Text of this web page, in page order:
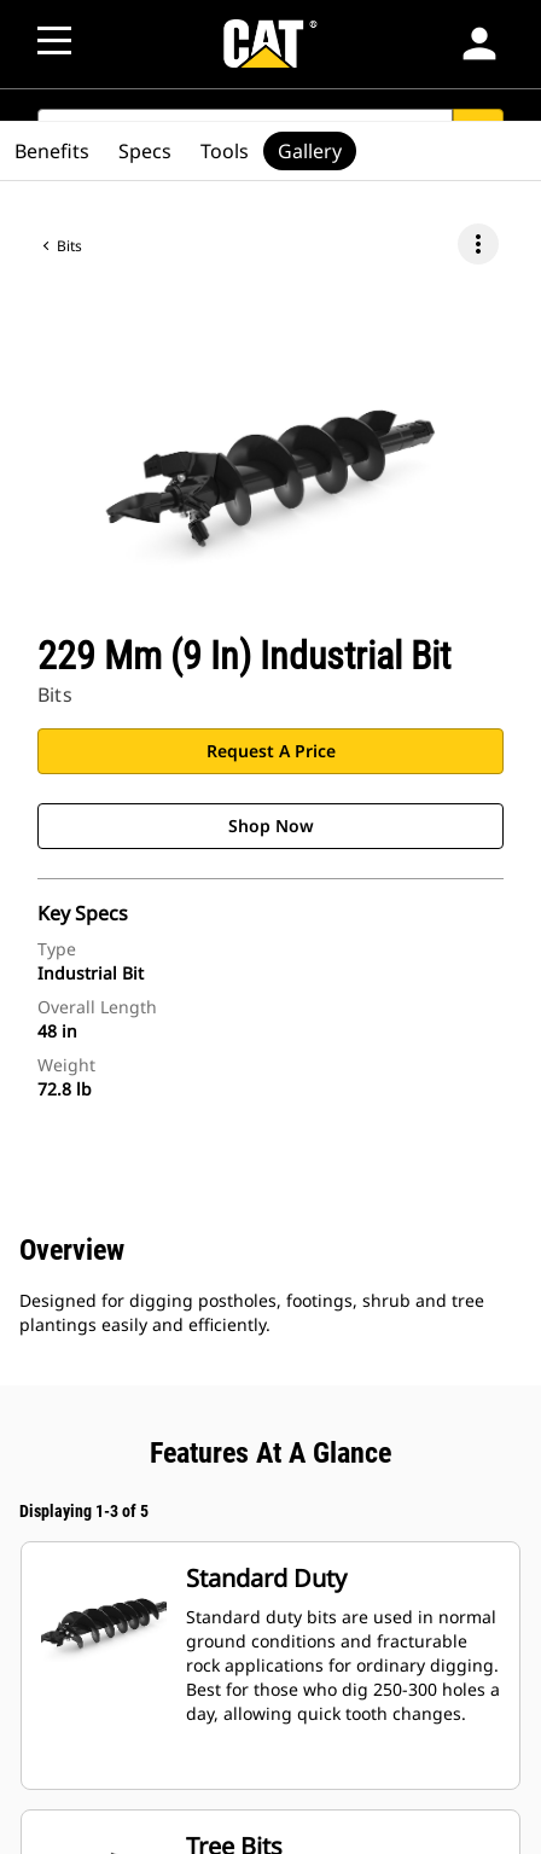
person
SEARCH
Bits more_vert
229 Mm (9 In) Industrial Bit
Bits
Request A Price
Shop Now
Key Specs
Type
Industrial Bit
Overall Length
48 in
Weight
72.8 lb
Benefits Specs Tools Gallery
Overview
Designed for digging postholes, footings, shrub and tree
plantings easily and efficiently.
Features At A Glance
Displaying 1-3 of 5
Standard Duty
Standard duty bits are used in normal
ground conditions and fracturable
rock applications for ordinary digging.
Best for those who dig 250-300 holes a
day, allowing quick tooth changes.
Tree Bits